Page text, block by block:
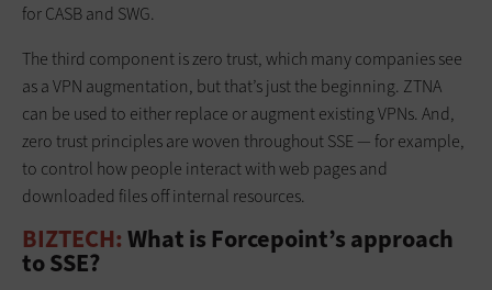
for CASB and SWG.
The third component is zero trust, which many companies see
as a VPN augmentation, but that’s just the beginning. ZTNA
can be used to either replace or augment existing VPNs. And,
zero trust principles are woven throughout SSE — for example,
to control how people interact with web pages and
downloaded files off internal resources.
BIZTECH: What is Forcepoint’s approach
to SSE?